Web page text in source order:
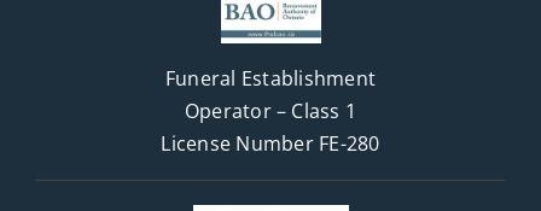
Funeral Establishment
Operator – Class 1
License Number FE-280